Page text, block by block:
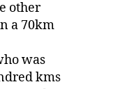
other
a 70km
was
kms